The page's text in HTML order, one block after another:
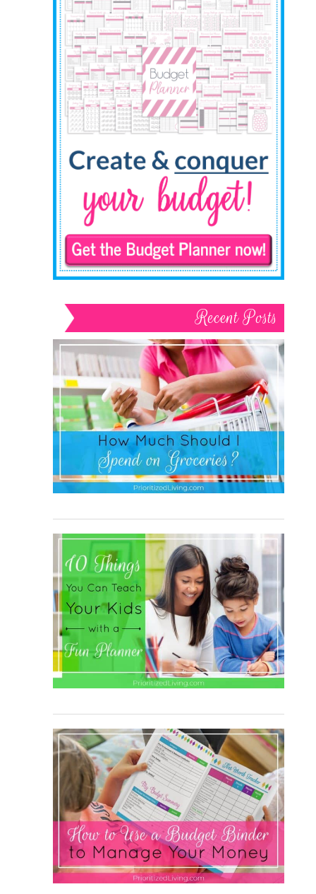
Recent Posts